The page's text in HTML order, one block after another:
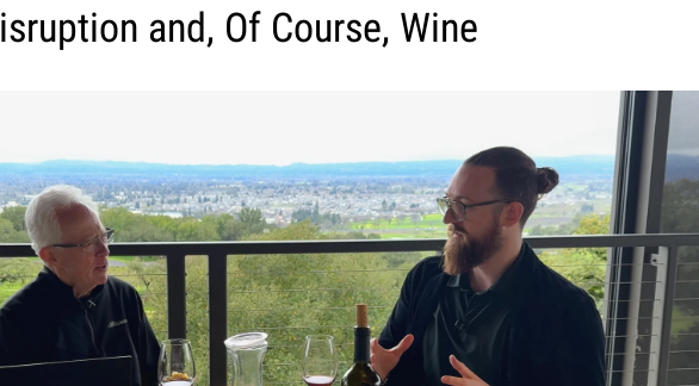
and, Of Course, Wine